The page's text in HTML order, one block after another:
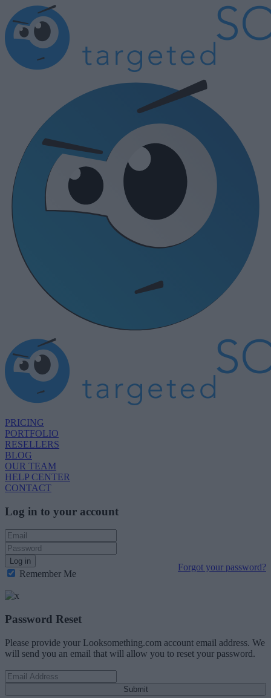
PRICING
PORTFOLIO
RESELLERS
BLOG
OUR TEAM
HELP CENTER
CONTACT
Log in to your account
Log in
Remember Me
Forgot your password?
Password Reset
Please provide your Looksomething.com account email address. We
will send you an email that will allow you to reset your password.
Submit